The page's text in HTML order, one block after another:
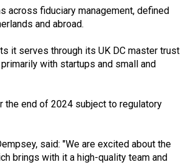
across fiduciary management, defined
and abroad.
it serves through its UK DC master trust
with startups and small and
the end of 2024 subject to regulatory
said: "We are excited about the
brings with it a high-quality team and